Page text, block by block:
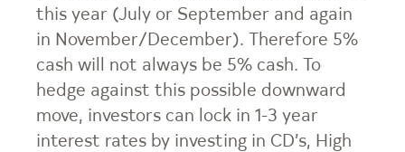
this year (July or September and again
in November/December). Therefore 5%
cash will not always be 5% cash. To
hedge against this possible downward
move, investors can lock in 1-3 year
interest rates by investing in CD’s, High